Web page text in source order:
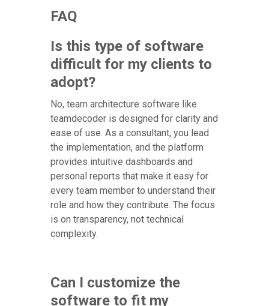
FAQ
Is this type of software
difficult for my clients to
adopt?
No, team architecture software like
teamdecoder is designed for clarity and
ease of use. As a consultant, you lead
the implementation, and the platform
provides intuitive dashboards and
personal reports that make it easy for
every team member to understand their
role and how they contribute. The focus
is on transparency, not technical
complexity.
Can I customize the
software to fit my